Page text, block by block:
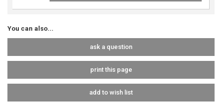
You can also...
ask a question
print this page
add to wish list